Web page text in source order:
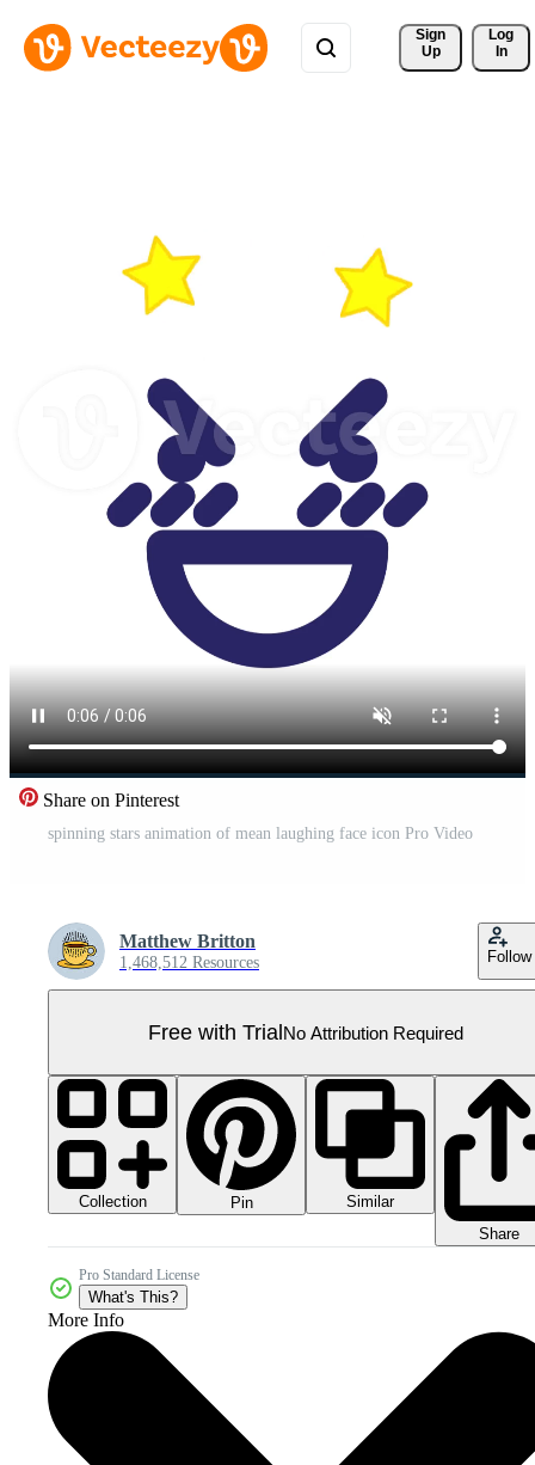
Sign
Up
Log
In
Share on Pinterest
spinning stars animation of mean laughing face icon Pro Video
Matthew Britton
1,468,512 Resources Follow
Free with TrialNo Attribution Required
Collection Pin
Similar
Share
Pro Standard License
What's This?
More Info